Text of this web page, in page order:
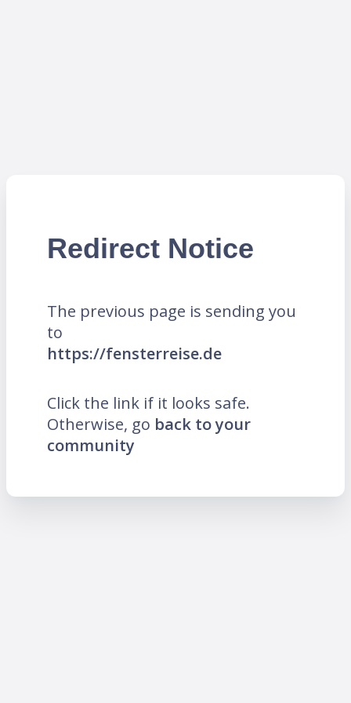
Redirect Notice
The previous page is sending you
to
https://fensterreise.de
Click the link if it looks safe.
Otherwise, go back to your
community